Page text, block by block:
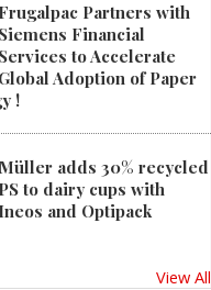
Frugalpac Partners with
Siemens Financial
Services to Accelerate
Global Adoption of Paper
!
Müller adds 30% recycled
PS to dairy cups with
Ineos and Optipack
View All